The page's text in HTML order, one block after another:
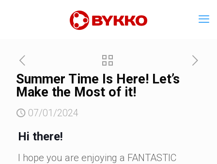
Summer Time Is Here! Let’s
Make the Most of it!
07/01/2024
Hi there!
I hope you are enjoying a FANTASTIC